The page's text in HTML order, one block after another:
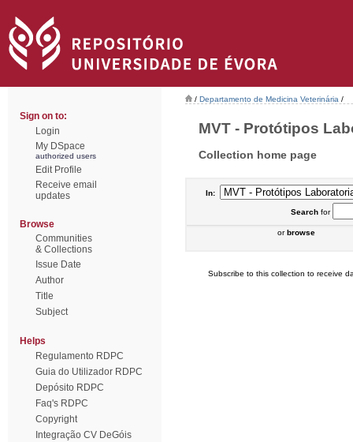
Sign on to:
Login
My DSpace
authorized users
Edit Profile
Receive email
updates
Browse
Communities
& Collections
Issue Date
Author
Title
Subject
Helps
Regulamento RDPC
Guia do Utilizador RDPC
Depósito RDPC
Faq's RDPC
Copyright
Integração CV DeGóis
/ Departamento de Medicina Veterinária /
MVT - Protótipos
Collection home page
In:
Searchfor
orbrowse
Subscribe to this collection to receive